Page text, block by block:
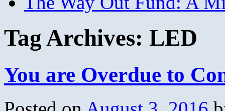
Tag Archives: LED
You are Overdue to